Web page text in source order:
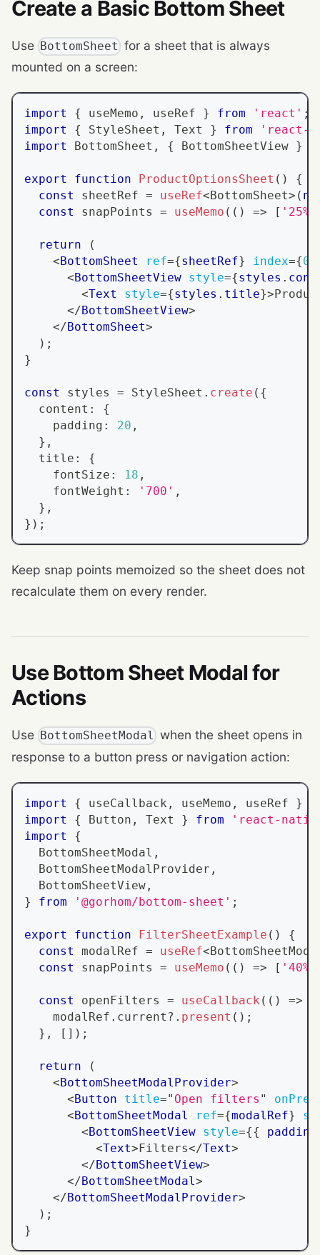
Create a Basic Bottom Sheet
Use BottomSheet for a sheet that is always
mounted on a screen:
import { useMemo , useRef } from 'react' ;
import
{ StyleSheet , Text } from
'react-
import
BottomSheet , { BottomSheetView }
export function ProductOptionsSheet ( )
{
const
sheetRef = useRef< BottomSheet> (
const
snapPoints = useMemo ( ( ) => [ '25%'
return
(
<BottomSheet ref={sheetRef} index={0
<BottomSheetView style={styles .
<Text style={styles . title}>
</BottomSheetView>
</BottomSheet>
) ;
}
const styles = StyleSheet . create ( {
  content
:
{
    padding
: 20 ,
} ,
  title
:
{
    fontSize
: 18 ,
    fontWeight
: '700' ,
} ,
} ) ;
Keep snap points memoized so the sheet does not
recalculate them on every render.
Use Bottom Sheet Modal for
Actions
Use BottomSheetModal when the sheet opens in
response to a button press or navigation action:
import { useCallback , useMemo , useRef }
import
{ Button , Text } from
'react-
import
{
BottomSheetModal ,
BottomSheetModalProvider ,
BottomSheetView ,
}
from '@gorhom/bottom-sheet' ;
export function FilterSheetExample ( )
{
const
modalRef = useRef<
const
snapPoints = useMemo ( ( ) => [ '40%'
const openFilters = useCallback ( ( ) =>
    modalRef
. current ?. present ( ) ;
} , [ ] ) ;
return
(
<BottomSheetModalProvider>
<Button title=" Open filters "
<BottomSheetModal ref={modalRef}
<BottomSheetView style={{ padding
<Text>Filters</Text>
</BottomSheetView>
</BottomSheetModal >
</BottomSheetModalProvider>
) ;
}